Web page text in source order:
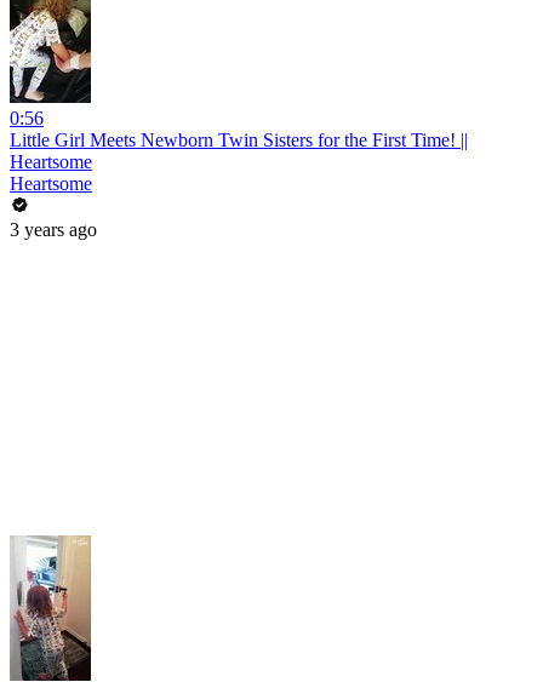
0:56
Little Girl Meets Newborn Twin Sisters for the First Time! ||
Heartsome
Heartsome
3 years ago